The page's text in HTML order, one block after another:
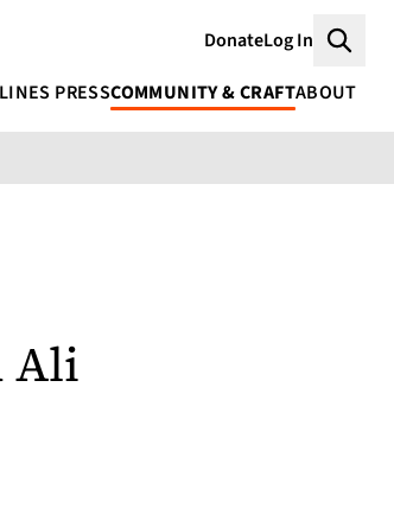
DonateLog In
PRESSCOMMUNITY & CRAFTABOUT
Ali